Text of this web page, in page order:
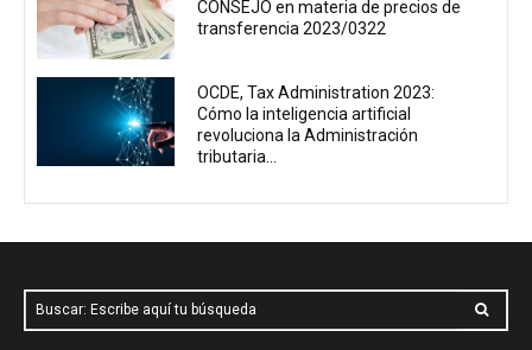
CONSEJO en materia de precios de
transferencia 2023/0322
OCDE, Tax Administration 2023:
Cómo la inteligencia artificial
revoluciona la Administración
tributaria...
Buscar: Escribe aquí tu búsqueda